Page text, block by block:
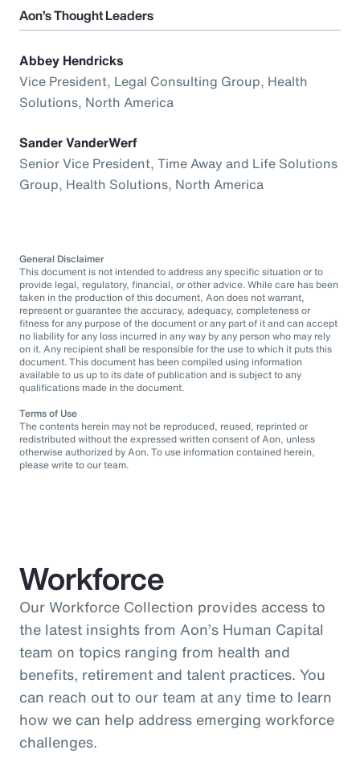
Aon’s Thought Leaders
Abbey Hendricks
Vice President, Legal Consulting Group, Health
Solutions, North America
Sander VanderWerf
Senior Vice President, Time Away and Life Solutions
Group, Health Solutions, North America
General Disclaimer
This document is not intended to address any specific situation or to
provide legal, regulatory, financial, or other advice. While care has been
taken in the production of this document, Aon does not warrant,
represent or guarantee the accuracy, adequacy, completeness or
fitness for any purpose of the document or any part of it and can accept
no liability for any loss incurred in any way by any person who may rely
on it. Any recipient shall be responsible for the use to which it puts this
document. This document has been compiled using information
available to us up to its date of publication and is subject to any
qualifications made in the document.
Terms of Use
The contents herein may not be reproduced, reused, reprinted or
redistributed without the expressed written consent of Aon, unless
otherwise authorized by Aon. To use information contained herein,
please write to our team.
Workforce
Our Workforce Collection provides access to
the latest insights from Aon’s Human Capital
team on topics ranging from health and
benefits, retirement and talent practices. You
can reach out to our team at any time to learn
how we can help address emerging workforce
challenges.